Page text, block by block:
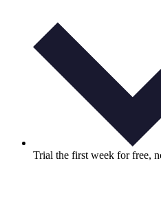
Trial the first week for free,